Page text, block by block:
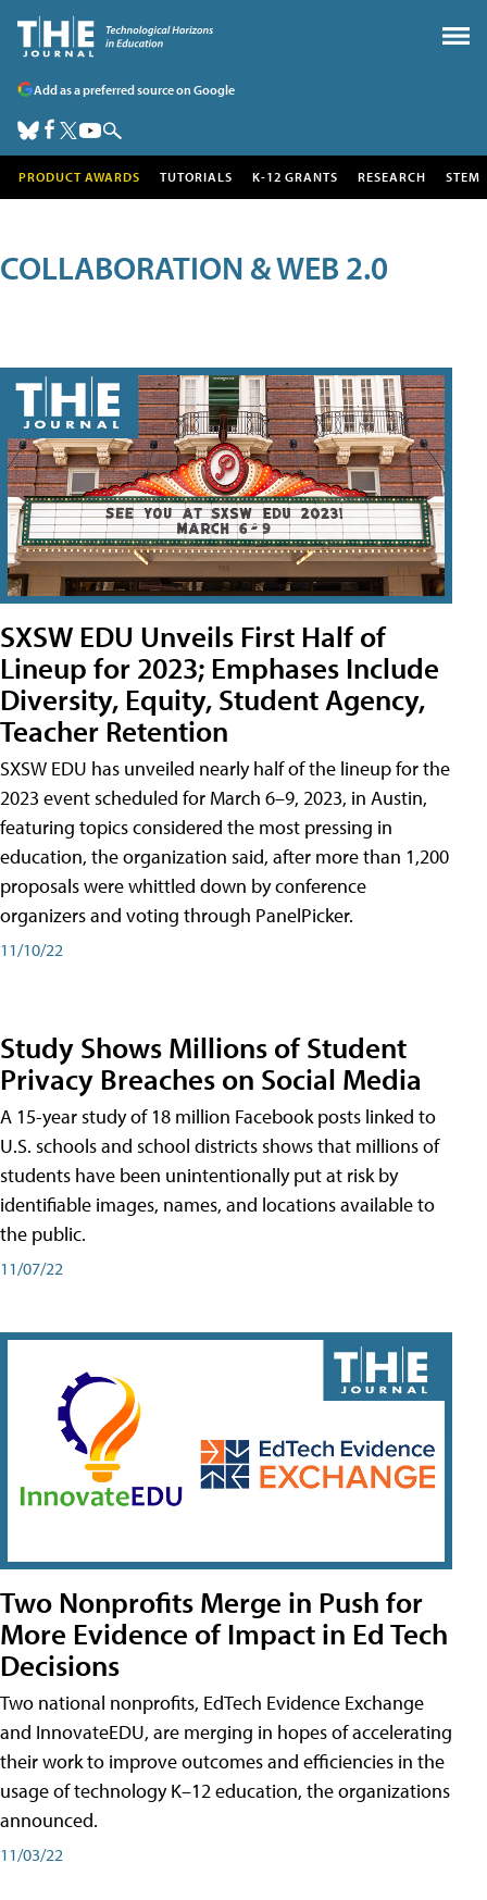
Add as a preferred source on Google
PRODUCT AWARDS TUTORIALS K-12 GRANTS RESEARCH STEM
COLLABORATION & WEB 2.0
SXSW EDU Unveils First Half of
Lineup for 2023; Emphases Include
Diversity, Equity, Student Agency,
Teacher Retention
SXSW EDU has unveiled nearly half of the lineup for the
2023 event scheduled for March 6–9, 2023, in Austin,
featuring topics considered the most pressing in
education, the organization said, after more than 1,200
proposals were whittled down by conference
organizers and voting through PanelPicker.
11/10/22
Study Shows Millions of Student
Privacy Breaches on Social Media
A 15-year study of 18 million Facebook posts linked to
U.S. schools and school districts shows that millions of
students have been unintentionally put at risk by
identifiable images, names, and locations available to
the public.
11/07/22
Two Nonprofits Merge in Push for
More Evidence of Impact in Ed Tech
Decisions
Two national nonprofits, EdTech Evidence Exchange
and InnovateEDU, are merging in hopes of accelerating
their work to improve outcomes and efficiencies in the
usage of technology K–12 education, the organizations
announced.
11/03/22